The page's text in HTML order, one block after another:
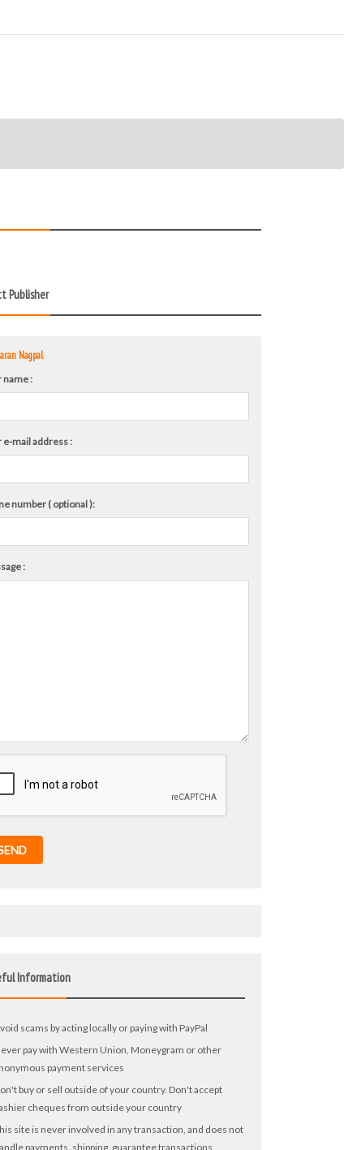
Publisher
Nagpal
name :
e-mail address :
number ( optional ):
:
Information
scams by acting locally or paying with PayPal
pay with Western Union, Moneygram or other
payment services
buy or sell outside of your country. Don't accept
cheques from outside your country
site is never involved in any transaction, and does not
payments, shipping, guarantee transactions,